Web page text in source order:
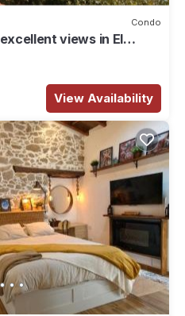
Condo
views in El
View Availability